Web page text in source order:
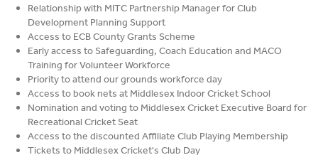
Relationship with MITC Partnership Manager for Club
Development Planning Support
Access to ECB County Grants Scheme
Early access to Safeguarding, Coach Education and MACO
Training for Volunteer Workforce
Priority to attend our grounds workforce day
Access to book nets at Middlesex Indoor Cricket School
Nomination and voting to Middlesex Cricket Executive Board for
Recreational Cricket Seat
Access to the discounted Affiliate Club Playing Membership
Tickets to Middlesex Cricket's Club Day